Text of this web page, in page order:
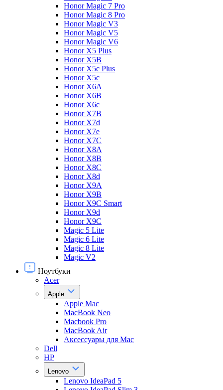
Honor Magic 7 Pro
Honor Magic 8 Pro
Honor Magic V3
Honor Magic V5
Honor Magic V6
Honor X5 Plus
Honor X5B
Honor X5c Plus
Honor X5с
Honor X6A
Honor X6B
Honor X6c
Honor X7B
Honor X7d
Honor X7e
Honor X7С
Honor X8A
Honor X8B
Honor X8C
Honor X8d
Honor X9A
Honor X9B
Honor X9C Smart
Honor X9d
Honor X9С
Magic 5 Lite
Magic 6 Lite
Magic 8 Lite
Magic V2
Ноутбуки
Acer
Apple
Apple Mac
MacBook Neo
Macbook Pro
MacBook Air
Аксессуары для Mac
Dell
HP
Lenovo
Lenovo IdeaPad 5